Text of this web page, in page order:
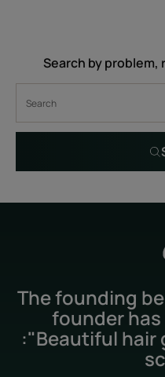
Search by
The founding
founder
:"Beautiful hair